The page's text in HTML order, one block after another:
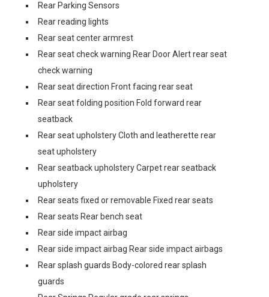
Rear Parking Sensors
Rear reading lights
Rear seat center armrest
Rear seat check warning Rear Door Alert rear seat
check warning
Rear seat direction Front facing rear seat
Rear seat folding position Fold forward rear
seatback
Rear seat upholstery Cloth and leatherette rear
seat upholstery
Rear seatback upholstery Carpet rear seatback
upholstery
Rear seats fixed or removable Fixed rear seats
Rear seats Rear bench seat
Rear side impact airbag
Rear side impact airbag Rear side impact airbags
Rear splash guards Body-colored rear splash
guards